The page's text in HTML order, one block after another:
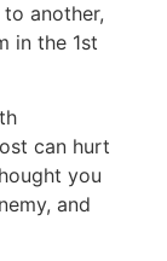
another,
in the 1st
can hurt
you
and